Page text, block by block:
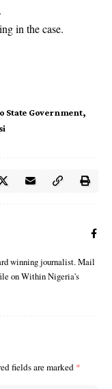
in the case.
State Government
winning journalist. Mail
on Within Nigeria's
fields are marked *